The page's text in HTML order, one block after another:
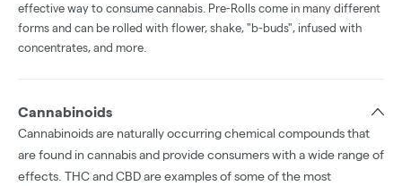
effective way to consume cannabis. Pre-Rolls come in many different
forms and can be rolled with flower, shake, "b-buds", infused with
concentrates, and more.
Cannabinoids
Cannabinoids are naturally occurring chemical compounds that
are found in cannabis and provide consumers with a wide range of
effects. THC and CBD are examples of some of the most